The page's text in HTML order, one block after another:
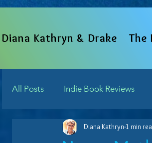
Kathryn & Drake The
All Posts Indie Book Reviews
From The Heart Written
Diana Kathryn 1 min